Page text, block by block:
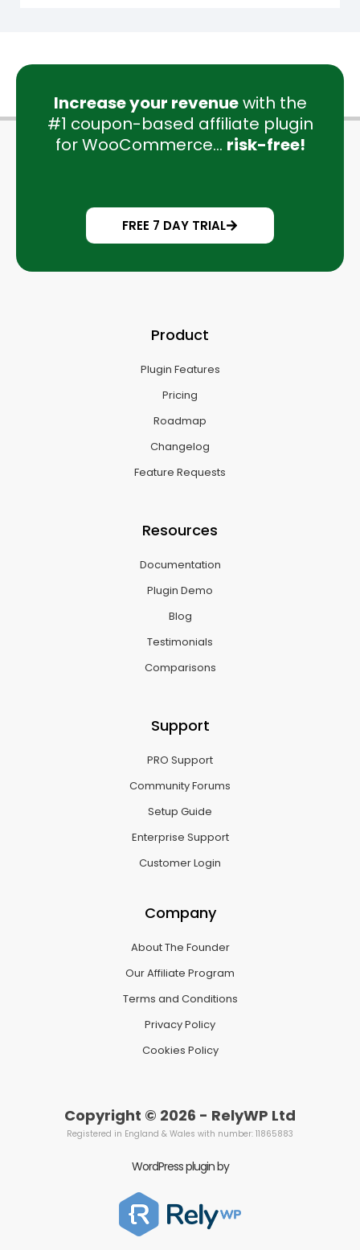
Increase your revenuewith the
#1 coupon-based affiliate plugin
for WooCommerce... risk-free!
FREE 7 DAY TRIAL
Product
Plugin Features
Pricing
Roadmap
Changelog
Feature Requests
Resources
Documentation
Plugin Demo
Blog
Testimonials
Comparisons
Support
PRO Support
Community Forums
Setup Guide
Enterprise Support
Customer Login
Company
About The Founder
Our Affiliate Program
Terms and Conditions
Privacy Policy
Cookies Policy
Copyright © 2026 - RelyWP Ltd
Registered in England & Wales with number: 11865883
WordPress plugin by